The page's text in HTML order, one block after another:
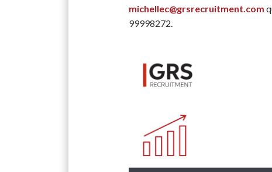
michellec@grsrecruitment.com
99998272.